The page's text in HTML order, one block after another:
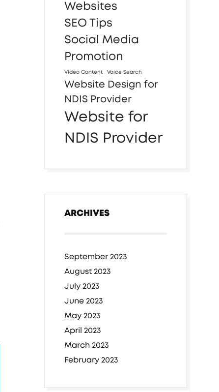
Websites
SEO Tips
Social Media
Promotion
Video Content Voice Search
Website Design for
NDIS Provider
Website for
NDIS Provider
ARCHIVES
September 2023
August 2023
July 2023
June 2023
May 2023
April 2023
March 2023
February 2023